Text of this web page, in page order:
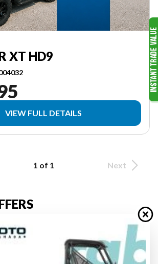
XT HD9
VIEW FULL DETAILS
1 of 1 Next